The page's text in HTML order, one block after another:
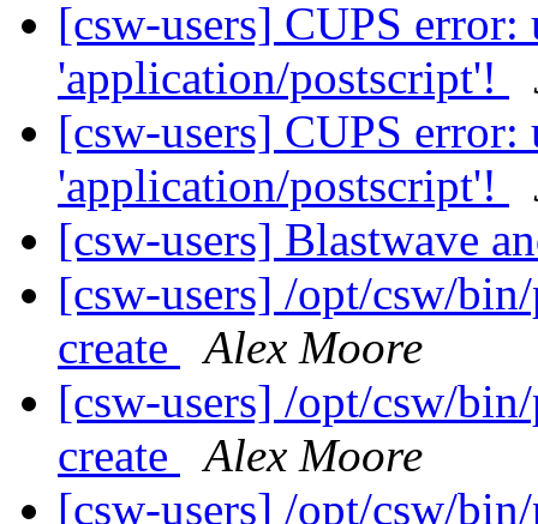
[csw-users] CUPS
'application/postscript'!
[csw-users] CUPS
'application/postscript'!
[csw-users] Blastwave
[csw-users] /opt/csw/
create
Alex Moore
[csw-users] /opt/csw/
create
Alex Moore
[csw-users] /opt/csw/